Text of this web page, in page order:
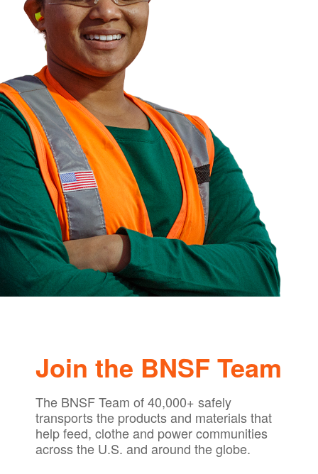
Join the BNSF Team
The BNSF Team of 40,000+ safely
transports the products and materials that
help feed, clothe and power communities
across the U.S. and around the globe.